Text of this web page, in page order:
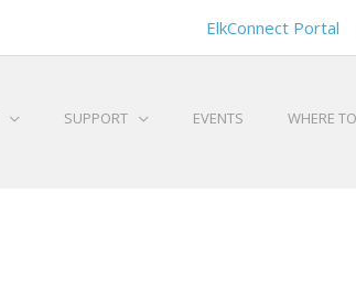
ElkConnect Portal
SUPPORT EVENTS WHERE